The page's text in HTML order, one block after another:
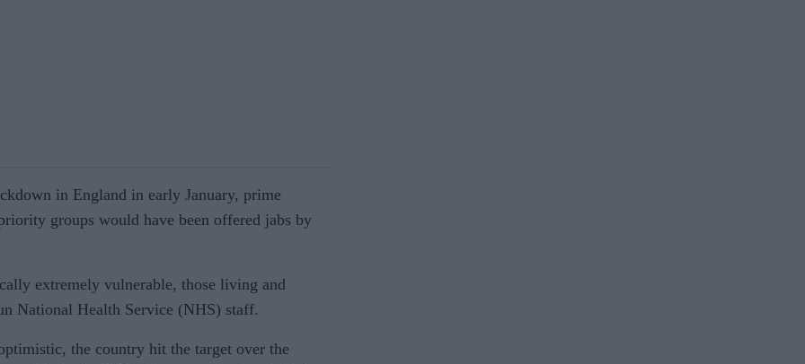
in England in early January, prime
groups would have been offered jabs by
extremely vulnerable, those living and
National Health Service (NHS) staff.
the country hit the target over the